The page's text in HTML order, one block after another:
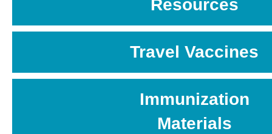
Resources
Travel Vaccines
Immunization
Materials